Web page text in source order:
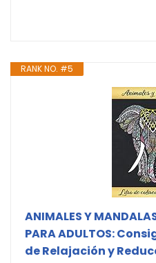
RANK NO. #5
ANIMALES Y
PARA ADULTOS:
de Relajación y